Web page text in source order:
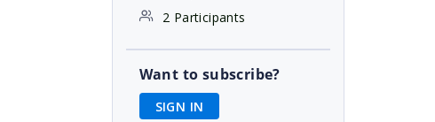
2 Participants
Want to subscribe?
SIGN IN